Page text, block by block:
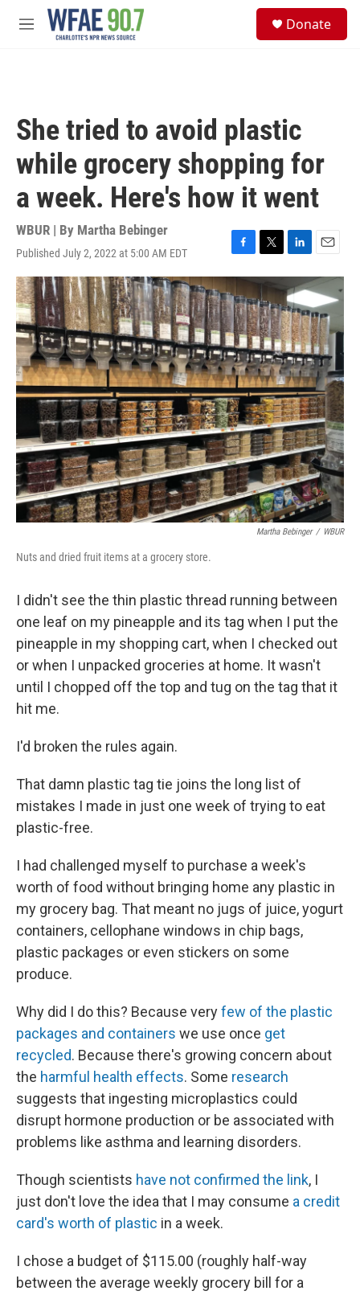
Skip to main content
M
Donate
She tried to avoid plastic
while grocery shopping for
a week. Here's how it went
WBUR | By Martha Bebinger
Published July 2, 2022 at 5:00 AM EDT
F
a
c
e
b
o
o
k
T
w
i
t
t
e
r
L
i
n
k
e
d
I
n
E
m
a
i
l
Martha Bebinger / WBUR
Nuts and dried fruit items at a grocery store.
I didn't see the thin plastic thread running between
one leaf on my pineapple and its tag when I put the
pineapple in my shopping cart, when I checked out
or when I unpacked groceries at home. It wasn't
until I chopped off the top and tug on the tag that it
hit me.
I'd broken the rules again.
That damn plastic tag tie joins the long list of
mistakes I made in just one week of trying to eat
plastic-free.
I had challenged myself to purchase a week's
worth of food without bringing home any plastic in
my grocery bag. That meant no jugs of juice, yogurt
containers, cellophane windows in chip bags,
plastic packages or even stickers on some
produce.
Why did I do this? Because veryfew of the plastic
packages and containers we use once get
recycled. Because there's growing concern about
the harmful health effects. Some research
suggests that ingesting microplastics could
disrupt hormone production or be associated with
problems like asthma and learning disorders.
Though scientists have not confirmed the link, I
just don't love the idea that I may consume a credit
card's worth of plastic in a week.
I chose a budget of $115.00 (roughly half-way
between the average weekly grocery bill for a